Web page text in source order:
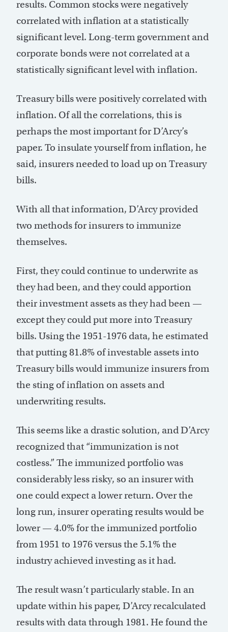
results. Common stocks were negatively
correlated with inflation at a statistically
significant level. Long-term government and
corporate bonds were not correlated at a
statistically significant level with inflation.
Treasury bills were positively correlated with
inflation. Of all the correlations, this is
perhaps the most important for D’Arcy’s
paper. To insulate yourself from inflation, he
said, insurers needed to load up on Treasury
bills.
With all that information, D’Arcy provided
two methods for insurers to immunize
themselves.
First, they could continue to underwrite as
they had been, and they could apportion
their investment assets as they had been —
except they could put more into Treasury
bills. Using the 1951-1976 data, he estimated
that putting 81.8% of investable assets into
Treasury bills would immunize insurers from
the sting of inflation on assets and
underwriting results.
This seems like a drastic solution, and D’Arcy
recognized that “immunization is not
costless.” The immunized portfolio was
considerably less risky, so an insurer with
one could expect a lower return. Over the
long run, insurer operating results would be
lower — 4.0% for the immunized portfolio
from 1951 to 1976 versus the 5.1% the
industry achieved investing as it had.
The result wasn’t particularly stable. In an
update within his paper, D’Arcy recalculated
results with data through 1981. He found the